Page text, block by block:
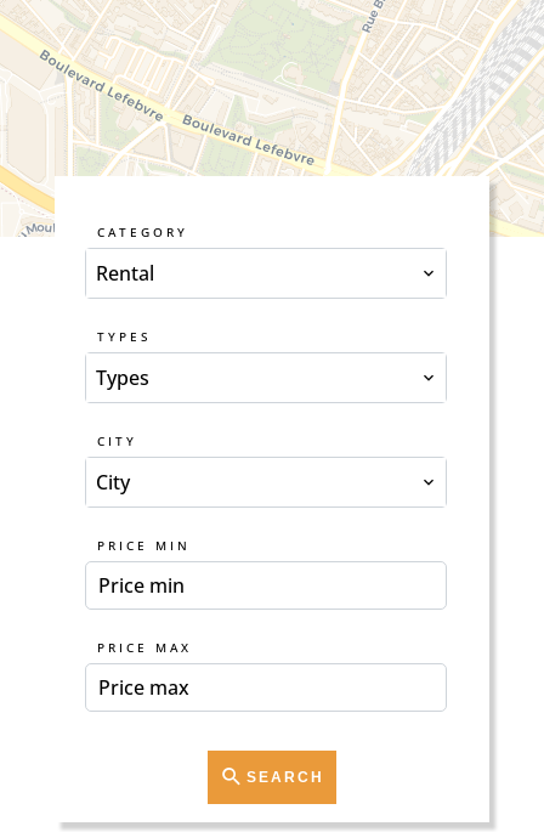
CATEGORY
Rental
TYPES
Types
CITY
City
PRICE MIN
PRICE MAX
SEARCH